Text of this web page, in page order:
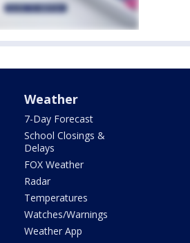
Weather
7-Day Forecast
School Closings &
Delays
FOX Weather
Radar
Temperatures
Watches/Warnings
Weather App